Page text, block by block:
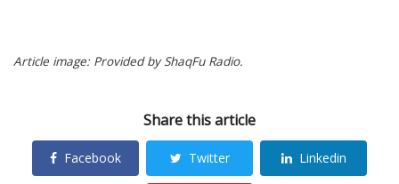
Article image: Provided by ShaqFu Radio.
Share this article
Facebook Twitter Linkedin